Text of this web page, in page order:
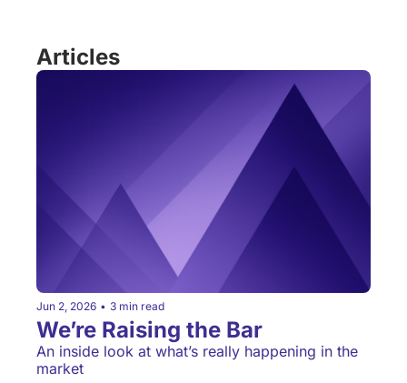
Articles
Jun 2, 2026 • 3 min read
An inside look at what’s really happening in the
market